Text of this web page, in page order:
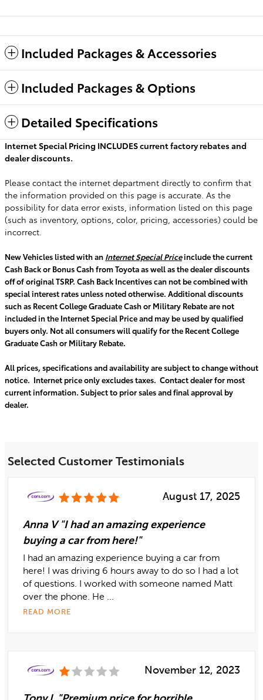
Included Packages & Accessories
Included Packages & Options
Detailed Specifications
Internet Special Pricing INCLUDES current factory rebates and
dealer discounts.
Please contact the internet department directly to confirm that
the information provided on this page is accurate. As the
possibility for data error exists, information listed on this page
(such as inventory, options, color, pricing, accessories) could be
incorrect.
New Vehicles listed with an Internet Special Priceinclude the current
Cash Back or Bonus Cash from Toyota as well as the dealer discounts
off of original TSRP. Cash Back Incentives can not be combined with
special interest rates unless noted otherwise. Additional discounts
such as Recent College Graduate Cash or Military Rebate are not
included in the Internet Special Price and may be used by qualified
buyers only. Not all consumers will qualify for the Recent College
Graduate Cash or Military Rebate.
All prices, specifications and availability are subject to change without
notice. Internet price only excludes taxes. Contact dealer for most
current information. Subject to prior sales and final approval by
dealer.
Selected Customer Testimonials
August 17, 2025
Anna V "I had an amazing experience
buying a car from here!"
I had an amazing experience buying a car from
here! I was driving 6 hours away to do so I had a lot
of questions. I worked with someone named Matt
over the phone. He ...
READ MORE
November 12, 2023